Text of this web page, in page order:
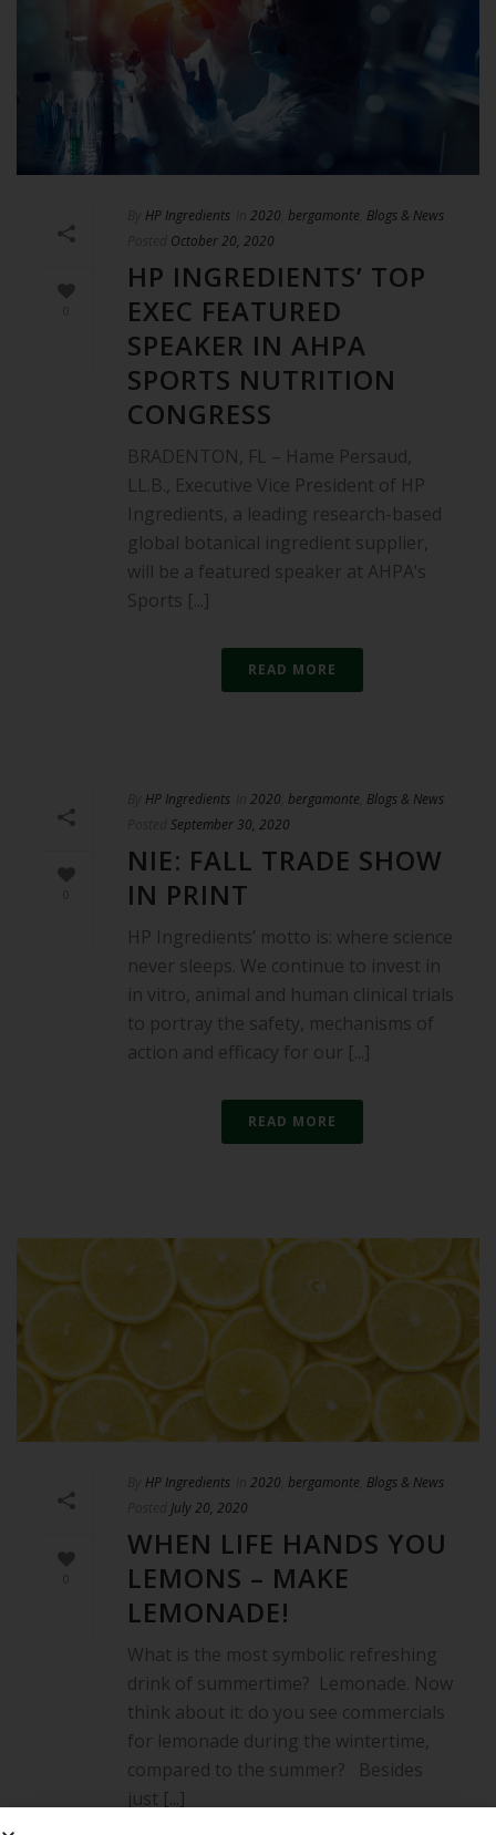
HP Ingredients 2020 bergamonte Blogs & News
October 20, 2020
HP INGREDIENTS’ TOP
EXEC FEATURED
SPEAKER IN AHPA
SPORTS NUTRITION
CONGRESS
BRADENTON, FL – Hame Persaud,
LL.B., Executive Vice President of HP
Ingredients, a leading research-based
global botanical ingredient supplier,
will be a featured speaker at AHPA’s
Sports [...]
READ MORE
HP Ingredients 2020 bergamonte Blogs & News
September 30, 2020
NIE: FALL TRADE SHOW
IN PRINT
HP Ingredients’ motto is: where science
never sleeps. We continue to invest in
in vitro, animal and human clinical trials
to portray the safety, mechanisms of
action and efficacy for our [...]
READ MORE
HP Ingredients 2020 bergamonte Blogs & News
July 20, 2020
WHEN LIFE HANDS YOU
LEMONS – MAKE
LEMONADE!
What is the most symbolic refreshing
drink of summertime? Lemonade. Now
think about it: do you see commercials
for lemonade during the wintertime,
compared to the summer? Besides
just [...]